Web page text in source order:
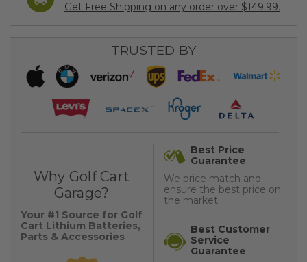
Get Free Shipping on any order over $149.99.
TRUSTED BY
Why Golf Cart
Garage?
Your #1 Source for Golf
Cart Lithium Batteries,
Parts & Accessories
Best Price
Guarantee
We price match and
ensure the best price on
the market
Best Customer
Service
Guarantee